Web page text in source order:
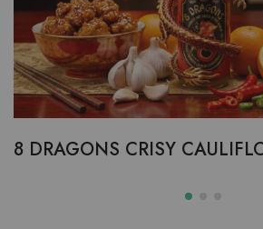
8 DRAGONS CRISY